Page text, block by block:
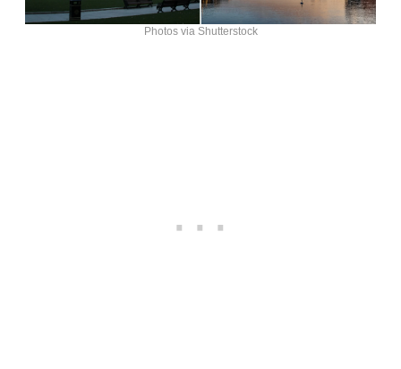
Photos via Shutterstock